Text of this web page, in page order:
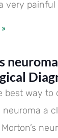
very
best way to
neuroma a